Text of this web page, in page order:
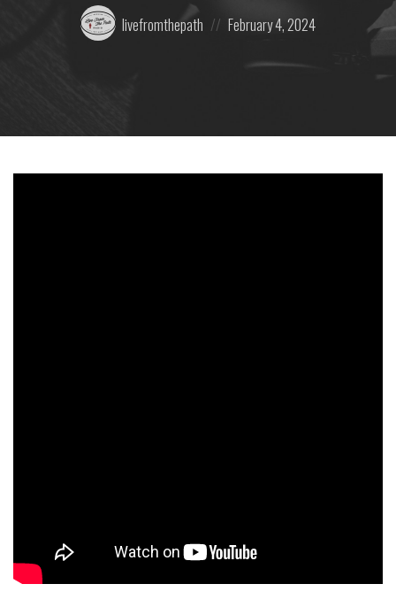
Posted
by:
livefromthepath
on
February 4, 2024